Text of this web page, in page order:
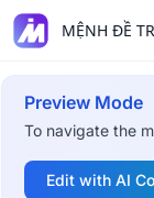
Preview Mode
To navigate the
Edit with AI